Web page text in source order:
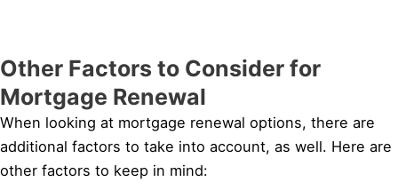
Other Factors to Consider for
Mortgage Renewal
When looking at mortgage renewal options, there are
additional factors to take into account, as well. Here are
other factors to keep in mind: